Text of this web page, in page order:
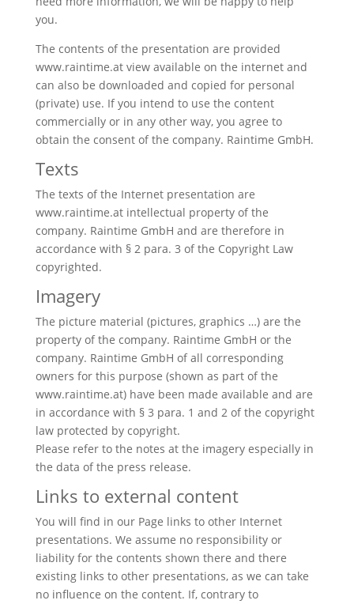
you.
The contents of the presentation are provided
www.raintime.at view available on the internet and
can also be downloaded and copied for personal
(private) use. If you intend to use the content
commercially or in any other way, you agree to
obtain the consent of the company. Raintime GmbH.
Texts
The texts of the Internet presentation are
www.raintime.at intellectual property of the
company. Raintime GmbH and are therefore in
accordance with § 2 para. 3 of the Copyright Law
copyrighted.
Imagery
The picture material (pictures, graphics …) are the
property of the company. Raintime GmbH or the
company. Raintime GmbH of all corresponding
owners for this purpose (shown as part of the
www.raintime.at) have been made available and are
in accordance with § 3 para. 1 and 2 of the copyright
law protected by copyright.
Please refer to the notes at the imagery especially in
the data of the press release.
Links to external content
You will find in our Page links to other Internet
presentations. We assume no responsibility or
liability for the contents shown there and there
existing links to other presentations, as we can take
no influence on the content. If, contrary to